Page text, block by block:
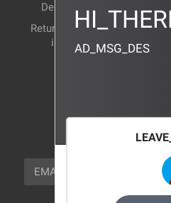
Delivery Method
Return and exchange
instructions
EMAIL
AD_MSG_DES